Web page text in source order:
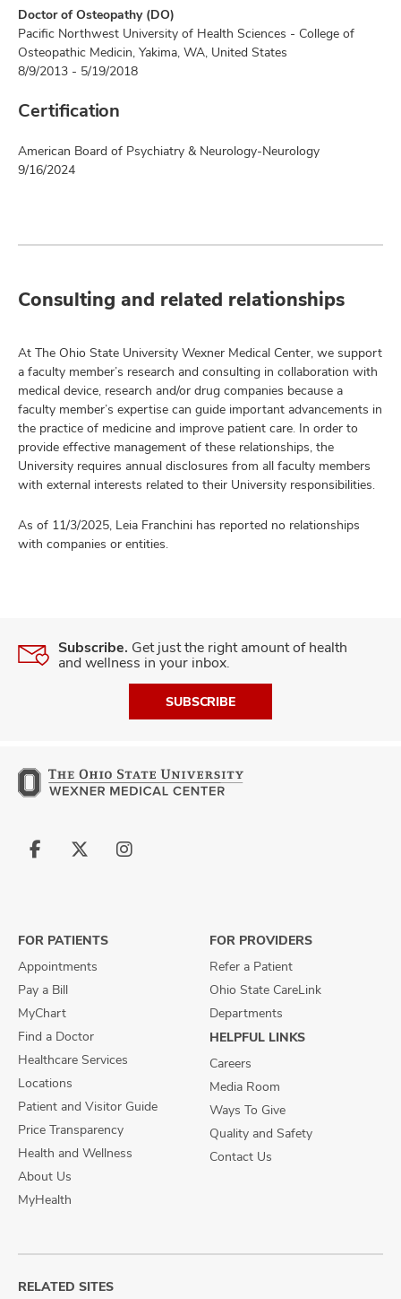
Doctor of Osteopathy (DO)
Pacific Northwest University of Health Sciences - College of
Osteopathic Medicin, Yakima, WA, United States
8/9/2013 - 5/19/2018
Certification
American Board of Psychiatry & Neurology-Neurology
9/16/2024
Consulting and related relationships
At The Ohio State University Wexner Medical Center, we support
a faculty member’s research and consulting in collaboration with
medical device, research and/or drug companies because a
faculty member’s expertise can guide important advancements in
the practice of medicine and improve patient care. In order to
provide effective management of these relationships, the
University requires annual disclosures from all faculty members
with external interests related to their University responsibilities.
As of 11/3/2025, Leia Franchini has reported no relationships
with companies or entities.
Subscribe. Get just the right amount of health
and wellness in your inbox.
SUBSCRIBE
Follow
Follow
Follow
FOR PATIENTS
Appointments
Pay a Bill
MyChart
Find a Doctor
Healthcare Services
Locations
Patient and Visitor Guide
Price Transparency
Health and Wellness
About Us
MyHealth
FOR PROVIDERS
Refer a Patient
Ohio State CareLink
Departments
HELPFUL LINKS
Careers
Media Room
Ways To Give
Quality and Safety
Contact Us
RELATED SITES